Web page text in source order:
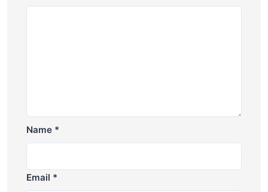
Name *
Email *